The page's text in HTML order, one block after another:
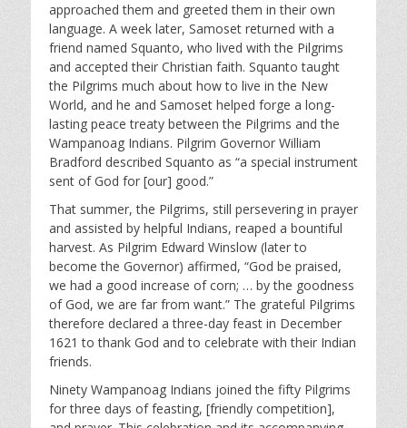
approached them and greeted them in their own
language. A week later, Samoset returned with a
friend named Squanto, who lived with the Pilgrims
and accepted their Christian faith. Squanto taught
the Pilgrims much about how to live in the New
World, and he and Samoset helped forge a long-
lasting peace treaty between the Pilgrims and the
Wampanoag Indians. Pilgrim Governor William
Bradford described Squanto as “a special instrument
sent of God for [our] good.”
That summer, the Pilgrims, still persevering in prayer
and assisted by helpful Indians, reaped a bountiful
harvest. As Pilgrim Edward Winslow (later to
become the Governor) affirmed, “God be praised,
we had a good increase of corn; … by the goodness
of God, we are far from want.” The grateful Pilgrims
therefore declared a three-day feast in December
1621 to thank God and to celebrate with their Indian
friends.
Ninety Wampanoag Indians joined the fifty Pilgrims
for three days of feasting, [friendly competition],